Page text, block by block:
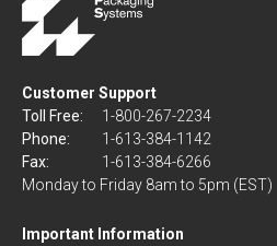
Customer Support
Toll Free:
1-800-267-2234
Phone:
1-613-384-1142
Fax:
1-613-384-6266
Monday to Friday 8am to 5pm (EST)
Important Information